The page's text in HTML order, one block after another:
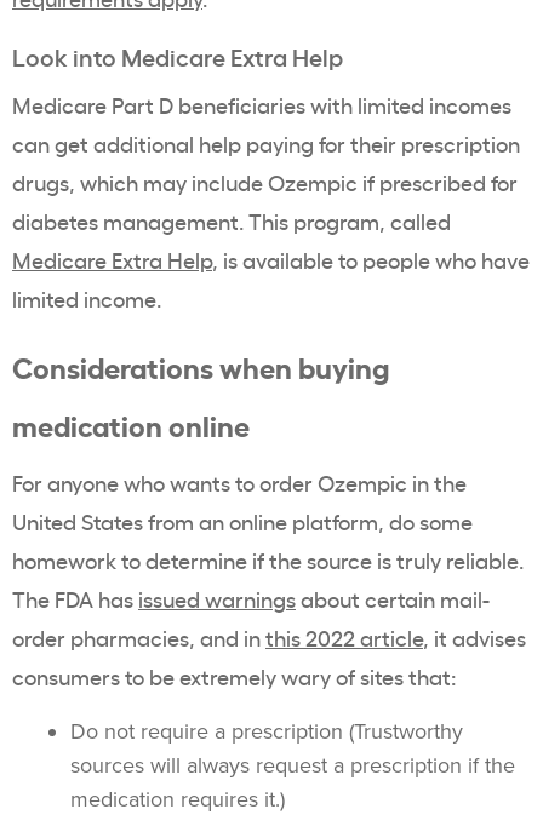
Look into Medicare Extra Help
Medicare Part D beneficiaries with limited incomes
can get additional help paying for their prescription
drugs, which may include Ozempic if prescribed for
diabetes management. This program, called
Medicare Extra Help, is available to people who have
limited income.
Considerations when buying
medication online
For anyone who wants to order Ozempic in the
United States from an online platform, do some
homework to determine if the source is truly reliable.
The FDA has issued warningsabout certain mail-
order pharmacies, and inthis 2022 article, it advises
consumers to be extremely wary of sites that:
Do not require a prescription (Trustworthy
sources will always request a prescription if the
medication requires it.)